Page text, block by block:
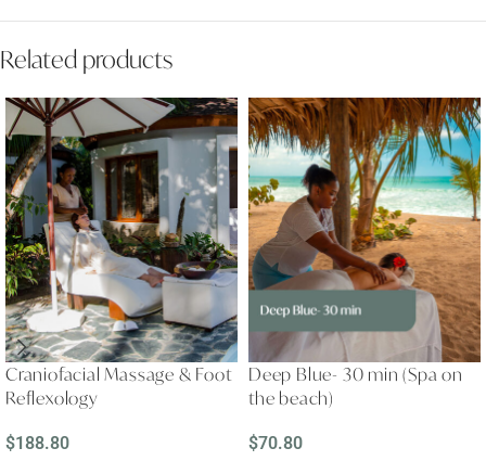
Related products
Craniofacial Massage & Foot
Reflexology
$188.80
Deep Blue- 30 min (Spa on
the beach)
$70.80